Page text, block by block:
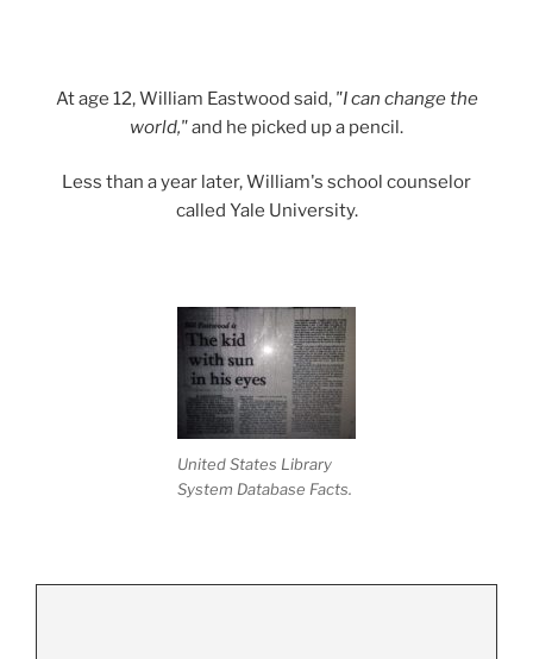
At age 12, William Eastwood said, "I can change the
world,"and he picked up a pencil.
Less than a year later, William's school counselor
called Yale University.
United States Library
System Database Facts.